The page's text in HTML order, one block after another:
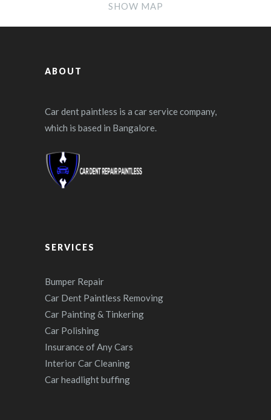
SHOW MAP
ABOUT
Car dent paintless is a car service company,
which is based in Bangalore.
SERVICES
Bumper Repair
Car Dent Paintless Removing
Car Painting & Tinkering
Car Polishing
Insurance of Any Cars
Interior Car Cleaning
Car headlight buffing